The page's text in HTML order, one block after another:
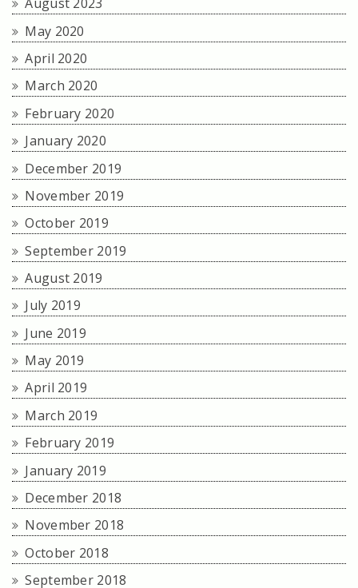
August 2023
May 2020
April 2020
March 2020
February 2020
January 2020
December 2019
November 2019
October 2019
September 2019
August 2019
July 2019
June 2019
May 2019
April 2019
March 2019
February 2019
January 2019
December 2018
November 2018
October 2018
September 2018